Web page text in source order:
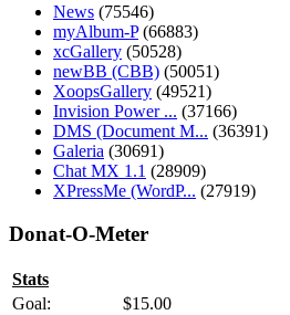
News (75546)
myAlbum-P(66883)
xcGallery (50528)
newBB (CBB) (50051)
XoopsGallery (49521)
Invision Power ... (37166)
DMS (Document M... (36391)
Galeria (30691)
Chat MX 1.1 (28909)
XPressMe (WordP... (27919)
Donat-O-Meter
Stats
Goal:
$15.00